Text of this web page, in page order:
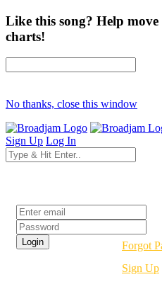
Like this song? Help
charts!
No thanks, close this window
Sign Up Log In
Forgot
Sign Up